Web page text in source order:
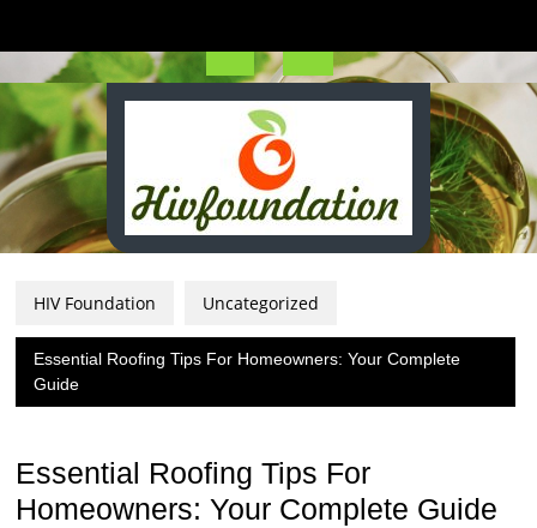
content
Open
Button
HIV Foundation Uncategorized
Essential Roofing Tips For Homeowners: Your Complete
Guide
Essential Roofing Tips For
Homeowners: Your Complete Guide